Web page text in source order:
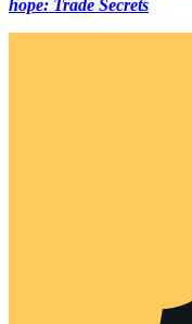
hope: Trade Secrets